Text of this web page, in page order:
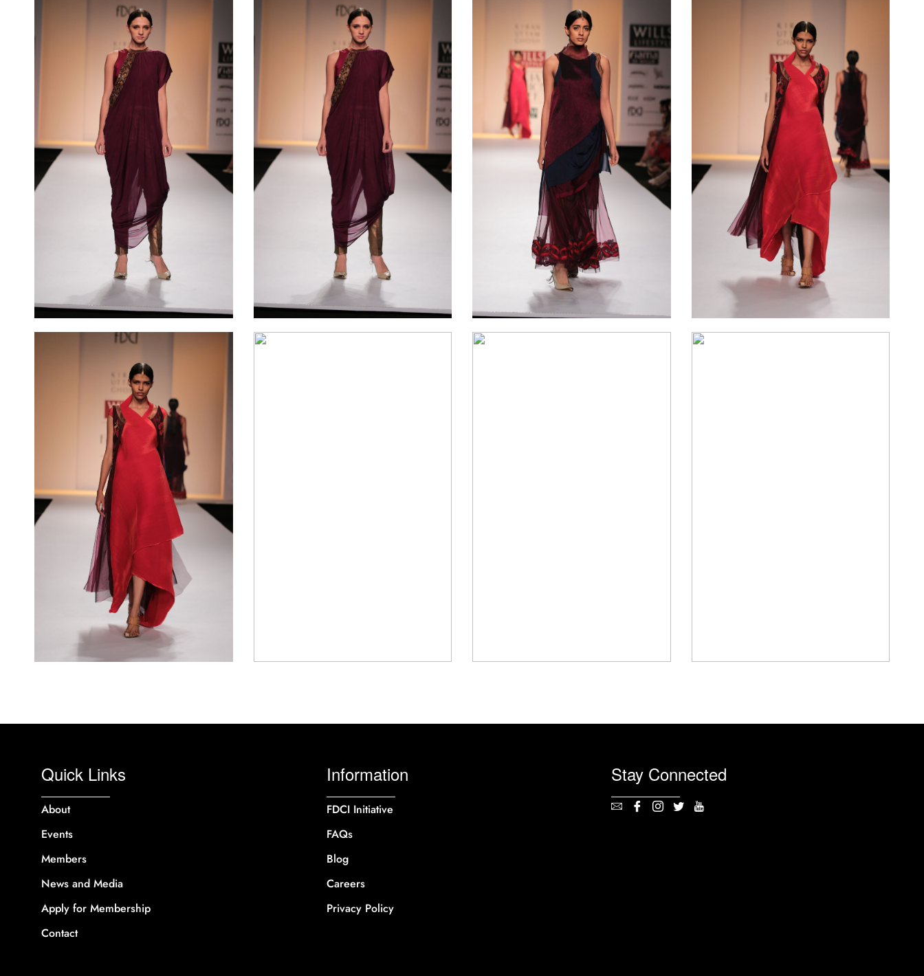
Quick Links
About
Events
Members
News and Media
Apply for Membership
Contact
Information
FDCI Initiative
FAQs
Blog
Careers
Privacy Policy
Stay Connected